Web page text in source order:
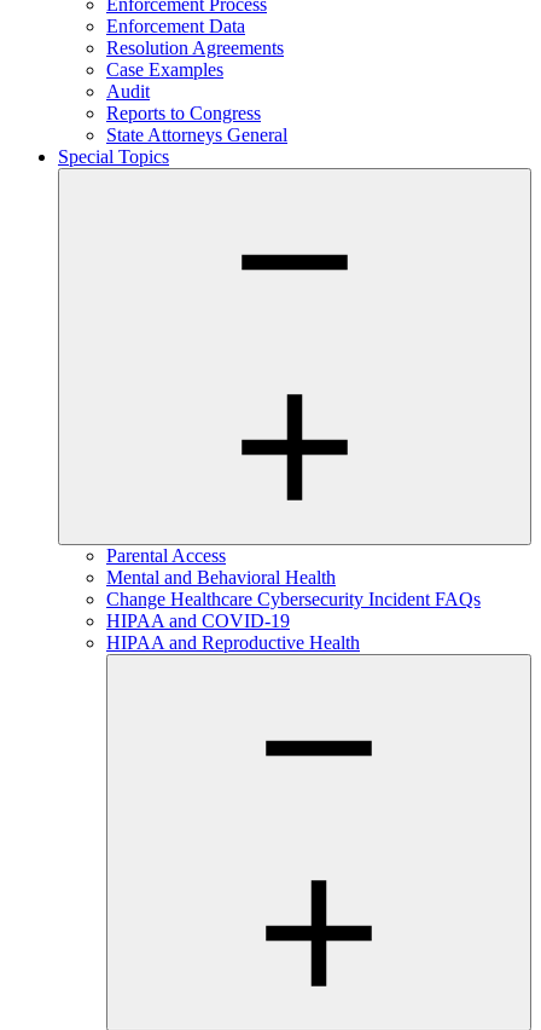
Enforcement Process
Enforcement Data
Resolution Agreements
Case Examples
Audit
Reports to Congress
State Attorneys General
Special Topics
Parental Access
Mental and Behavioral Health
Change Healthcare Cybersecurity Incident FAQs
HIPAA and COVID-19
HIPAA and Reproductive Health